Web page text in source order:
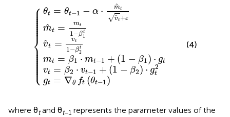
⎧
⎪
⎪
⎪ ⎪ ⎪ ⎪ ⎪ ⎪ ⎪
⎪
⎨
⎪
⎪ ⎪ ⎪ ⎪ ⎪ ⎪ ⎪ ⎪ ⎪⎩
θt = θt−1 − α ⋅ ^
mt
√^
vt +ε
^
mt = mt
1−βt
1
^
vt = vt
1−βt
2
mt = β1 ⋅ mt−1 + (1 − β1) ⋅ gt
vt = β2 ⋅ vt−1 + (1 − β2) ⋅ g2
t
gt = ∇θ ft (θt−1)
(4)
where θtand θt−1 represents the parameter values of the